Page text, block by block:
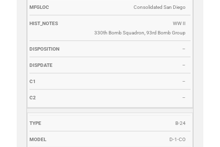
Consolidated San Diego
WW II
330th Bomb Squadron, 93rd Bomb Group
–
–
–
–
B-24
D-1-CO